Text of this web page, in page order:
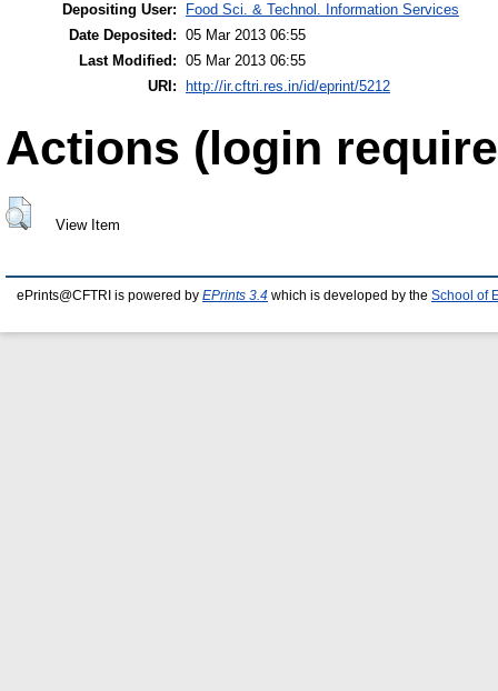
Depositing User:
Food Sci. & Technol. Information Services
Date Deposited: 05 Mar 2013 06:55
Last Modified: 05 Mar 2013 06:55
URI:
http://ir.cftri.res.in/id/eprint/5212
Actions (login
View Item
ePrints@CFTRI is powered by EPrints 3.4 which is developed by the School of